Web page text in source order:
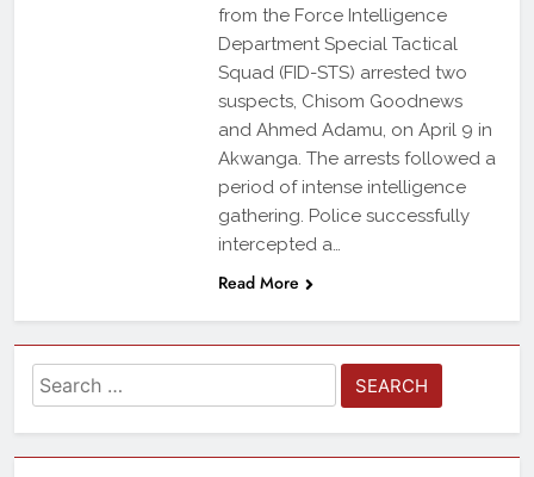
from the Force Intelligence
Department Special Tactical
Squad (FID-STS) arrested two
suspects, Chisom Goodnews
and Ahmed Adamu, on April 9 in
Akwanga. The arrests followed a
period of intense intelligence
gathering. Police successfully
intercepted a…
Read More